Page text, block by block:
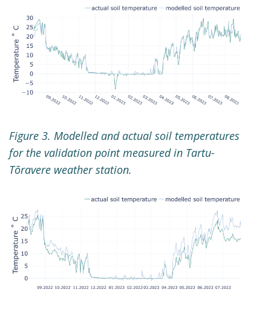
Figure 3. Modelled and actual soil temperatures
for the validation point measured in Tartu-
Tõravere weather station.